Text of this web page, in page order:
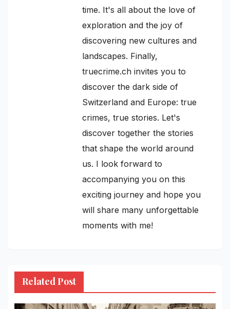
time. It's all about the love of
exploration and the joy of
discovering new cultures and
landscapes. Finally,
truecrime.ch invites you to
discover the dark side of
Switzerland and Europe: true
crimes, true stories. Let's
discover together the stories
that shape the world around
us. I look forward to
accompanying you on this
exciting journey and hope you
will share many unforgettable
moments with me!
Related Post